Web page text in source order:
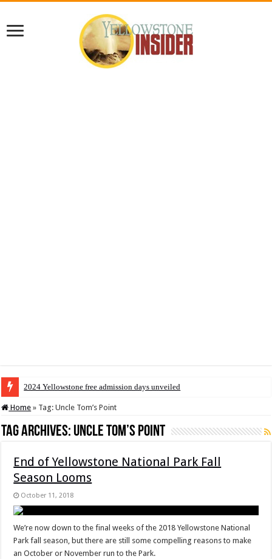
2024 Yellowstone free admission days unveiled
Home » Tag:Uncle Tom’s Point
Tag Archives: Uncle Tom’s Point
End of Yellowstone National Park Fall
Season Looms
October 11, 2018
We’re now down to the final weeks of the 2018 Yellowstone National
Park fall season, but there are still some compelling reasons to make
an October or November run to the Park.